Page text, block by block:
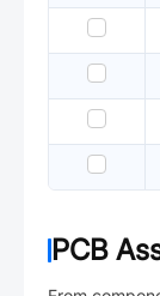
PCB